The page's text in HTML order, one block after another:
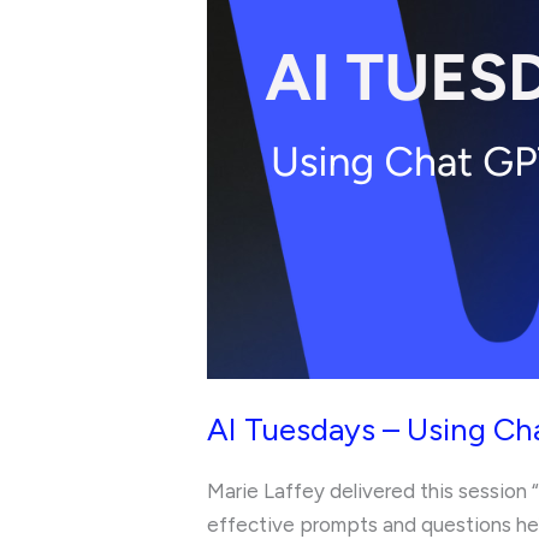
AI Tuesdays – Using
Marie Laffey delivered this session
effective prompts and questions
Using
Chat
GPT
Revise
Efficiently